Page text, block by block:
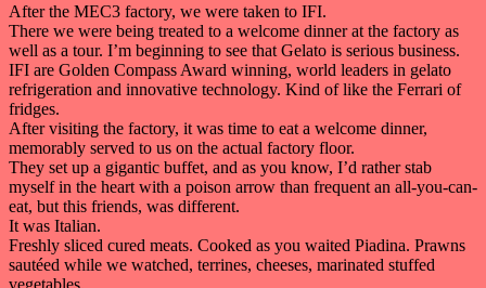
After the MEC3 factory, we were taken to IFI.
There we were being treated to a welcome dinner at the factory as
well as a tour. I’m beginning to see that Gelato is serious business.
IFI are Golden Compass Award winning, world leaders in gelato
refrigeration and innovative technology. Kind of like the Ferrari of
fridges.
After visiting the factory, it was time to eat a welcome dinner,
memorably served to us on the actual factory floor.
They set up a gigantic buffet, and as you know, I’d rather stab
myself in the heart with a poison arrow than frequent an all-you-can-
eat, but this friends, was different.
It was Italian.
Freshly sliced cured meats. Cooked as you waited Piadina. Prawns
sautéed while we watched, terrines, cheeses, marinated stuffed
vegetables.